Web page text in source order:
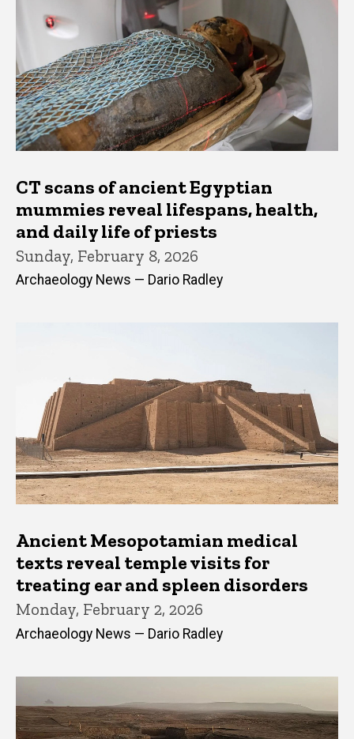
CT scans of ancient Egyptian
mummies reveal lifespans, health,
and daily life of priests
Sunday, February 8, 2026
Archaeology News — Dario Radley
Ancient Mesopotamian medical
texts reveal temple visits for
treating ear and spleen disorders
Monday, February 2, 2026
Archaeology News — Dario Radley